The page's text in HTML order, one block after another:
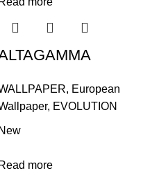
ILLUSION 14964
, European
, EVOLUTION
New
Read more